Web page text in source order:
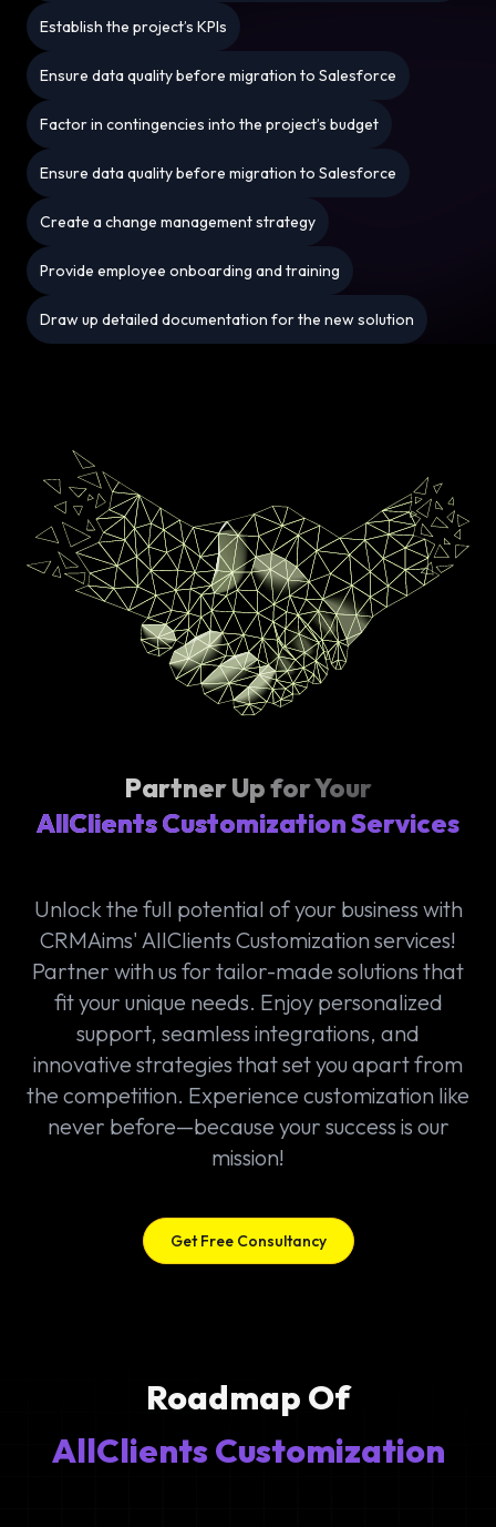
Establish the project’s KPIs
Ensure data quality before migration to Salesforce
Factor in contingencies into the project’s budget
Ensure data quality before migration to Salesforce
Create a change management strategy
Provide employee onboarding and training
Draw up detailed documentation for the new solution
Partner Up for Your
AllClients Customization Services
Unlock the full potential of your business with
CRMAims' AllClients Customization services!
Partner with us for tailor-made solutions that
fit your unique needs. Enjoy personalized
support, seamless integrations, and
innovative strategies that set you apart from
the competition. Experience customization like
never before—because your success is our
mission!
Get Free Consultancy
Roadmap Of
AllClients Customization